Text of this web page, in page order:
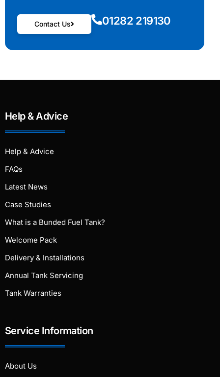
Contact Us 01282 219130
Help & Advice
Help & Advice
FAQs
Latest News
Case Studies
What is a Bunded Fuel Tank?
Welcome Pack
Delivery & Installations
Annual Tank Servicing
Tank Warranties
Service Information
About Us